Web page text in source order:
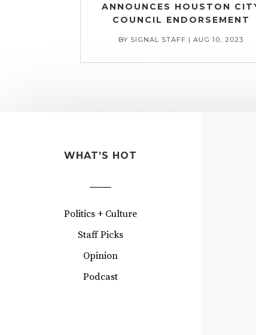
ANNOUNCES HOUSTON
COUNCIL ENDORSEMENT
BY SIGNAL STAFF |AUG 10, 2023
WHAT’S HOT
Politics + Culture
Staff Picks
Opinion
Podcast